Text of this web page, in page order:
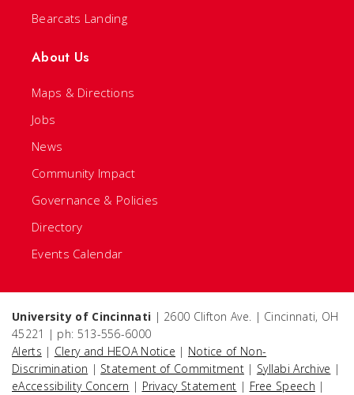
Bearcats Landing
About Us
Maps & Directions
Jobs
News
Community Impact
Governance & Policies
Directory
Events Calendar
University of Cincinnati | 2600 Clifton Ave. | Cincinnati, OH
45221 | ph: 513-556-6000
Alerts | Clery and HEOA Notice | Notice of Non-
Discrimination | Statement of Commitment | Syllabi Archive |
eAccessibility Concern | Privacy Statement | Free Speech |